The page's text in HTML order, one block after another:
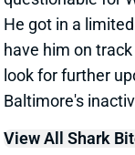
JUSTICE HILL
Dec 24, 2024 09:01 PM
BAL